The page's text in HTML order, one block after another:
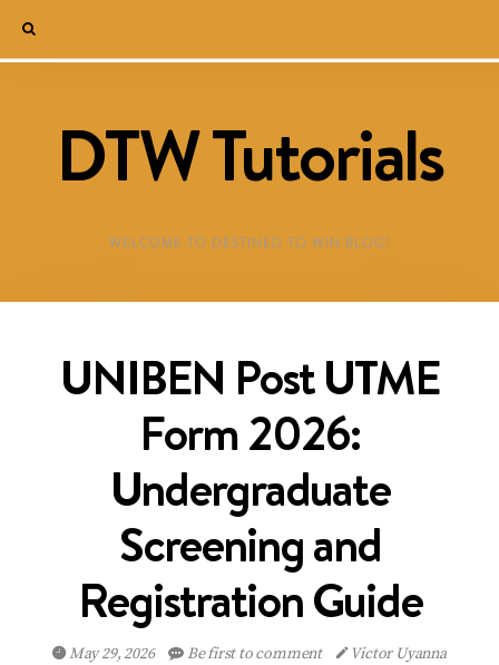
DTW Tutorials
WELCOME TO DESTINED TO WIN BLOG!
UNIBEN Post UTME
Form 2026:
Undergraduate
Screening and
Registration Guide
May 29, 2026 Be first to comment Victor Uyanna